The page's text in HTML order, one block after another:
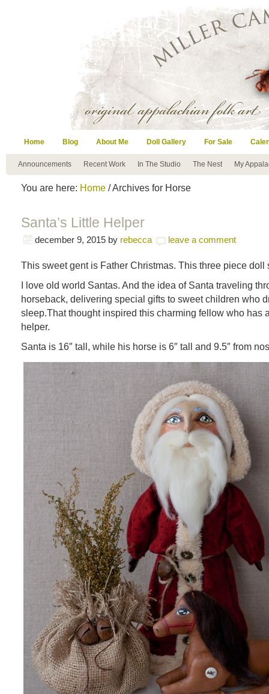
Home Blog About Me Doll Gallery For Sale
Announcements Recent Work In The Studio The Nest My
You are here: Home / Archives for Horse
Santa’s Little Helper
december 9, 2015 by rebecca leave a comment
This sweet gent is Father Christmas. This three piece doll
I love old world Santas. And the idea of Santa traveling
horseback, delivering special gifts to sweet children who
sleep.That thought inspired this charming fellow who has
helper.
Santa is 16″ tall, while his horse is 6″ tall and 9.5″ from